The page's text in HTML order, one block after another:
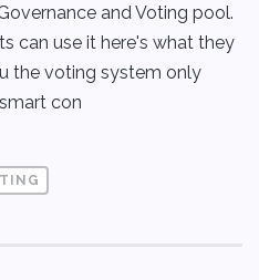
and Voting pool.
can use it here's what they
the voting system only
con